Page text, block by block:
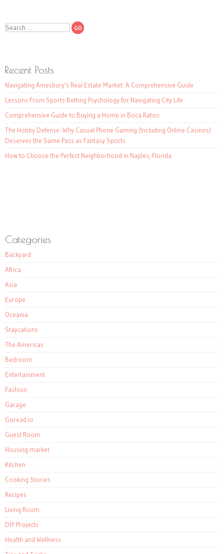
Search
Recent Posts
Navigating Amesbury’s Real Estate Market: A Comprehensive Guide
Lessons From Sports Betting Psychology for Navigating City Life
Comprehensive Guide to Buying a Home in Boca Raton
The Hobby Defense: Why Casual Phone Gaming (Including Online Casinos)
Deserves the Same Pass as Fantasy Sports
How to Choose the Perfect Neighborhood in Naples, Florida
Categories
Backyard
Africa
Asia
Europe
Oceania
Staycations
The Americas
Bedroom
Entertainment
Fashion
Garage
Goread.io
Guest Room
Housing market
Kitchen
Cooking Stories
Recipes
Living Room
DIY Projects
Health and Wellness